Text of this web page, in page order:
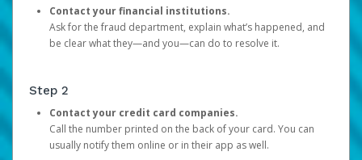
Contact your financial institutions.
Ask for the fraud department, explain what’s happened, and
be clear what they—and you—can do to resolve it.
Step 2
Contact your credit card companies.
Call the number printed on the back of your card. You can
usually notify them online or in their app as well.